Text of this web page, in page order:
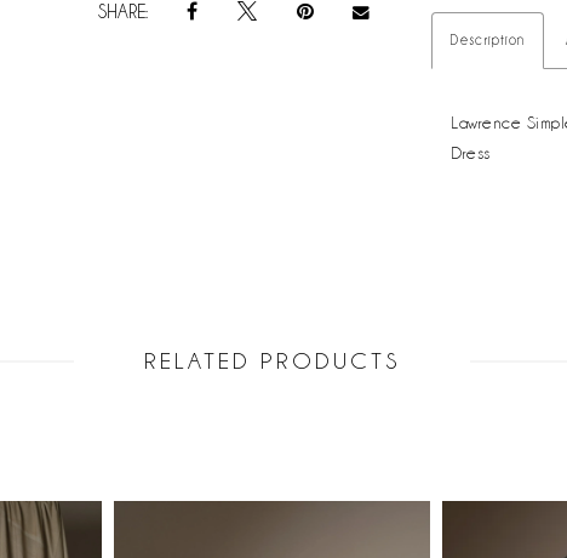
SHARE:
Description
Lawrence
Dress
RELATED PRODUCTS